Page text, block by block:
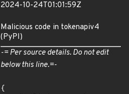
2024-10-24T01:01:59Z
Malicious code in tokenapiv4
(PyPI)
-= Per source details. Do not edit
below this line.=-
{